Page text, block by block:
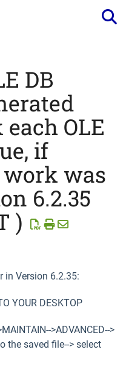
DB
OLE
if
work was
6.2.35
)
in Version 6.2.35:
YOUR DESKTOP
>ADVANCED-->
the saved file--> select